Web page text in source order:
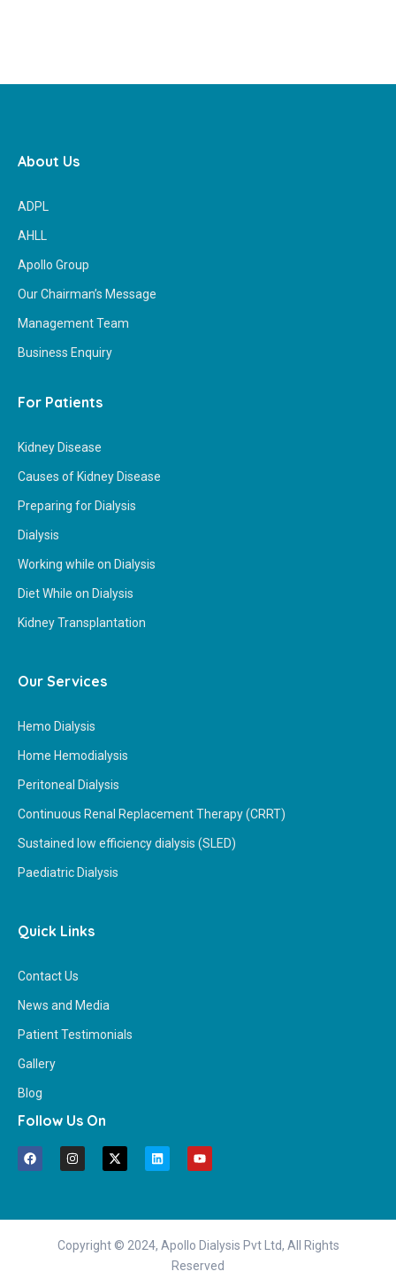
About Us
ADPL
AHLL
Apollo Group
Our Chairman’s Message
Management Team
Business Enquiry
For Patients
Kidney Disease
Causes of Kidney Disease
Preparing for Dialysis
Dialysis
Working while on Dialysis
Diet While on Dialysis
Kidney Transplantation
Our Services
Hemo Dialysis
Home Hemodialysis
Peritoneal Dialysis
Continuous Renal Replacement Therapy (CRRT)
Sustained low efficiency dialysis (SLED)
Paediatric Dialysis
Quick Links
Contact Us
News and Media
Patient Testimonials
Gallery
Blog
Follow Us On
Copyright © 2024, Apollo Dialysis Pvt Ltd, All Rights
Reserved